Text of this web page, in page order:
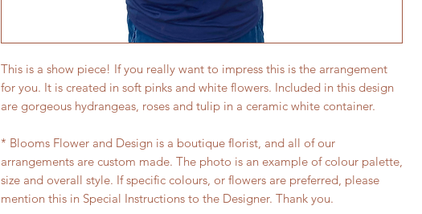
This is a show piece! If you really want to impress this is the arrangement
for you. It is created in soft pinks and white flowers. Included in this design
are gorgeous hydrangeas, roses and tulip in a ceramic white container.
* Blooms Flower and Design is a boutique florist, and all of our
arrangements are custom made. The photo is an example of colour palette,
size and overall style. If specific colours, or flowers are preferred, please
mention this in Special Instructions to the Designer. Thank you.